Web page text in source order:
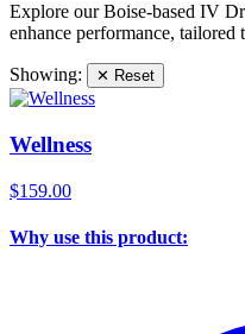
Explore our Boise-based IV
enhance performance,
Showing: ✕ Reset
Wellness
$159.00
Why use this product: